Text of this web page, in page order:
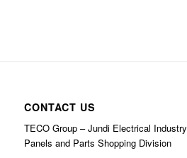
CONTACT US
TECO Group – Jundi Electrical Industry
Panels and Parts Shopping Division